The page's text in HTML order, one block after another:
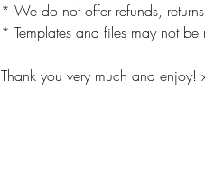
* We do not offer refunds,
* Templates and files may not be
Thank you very much and enjoy!